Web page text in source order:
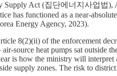
Supply Act (집단에너지사업법),
has functioned as a near-
Energy Agency, 2023).
8(2)(ii) of the enforcement
source heat pumps sat outside
is how the ministry will
supply zones. The risk to